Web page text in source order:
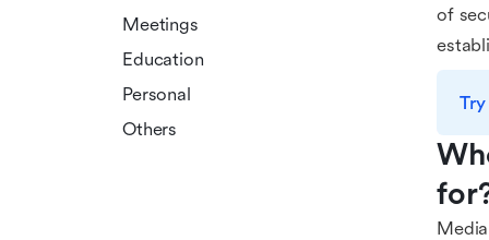
Meetings
Education
Personal
Others
of